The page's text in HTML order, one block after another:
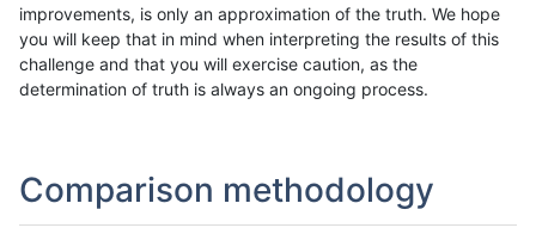
improvements, is only an approximation of the truth. We hope
you will keep that in mind when interpreting the results of this
challenge and that you will exercise caution, as the
determination of truth is always an ongoing process.
Comparison methodology